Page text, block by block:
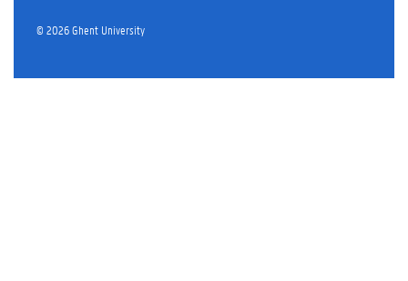
© 2026 Ghent University